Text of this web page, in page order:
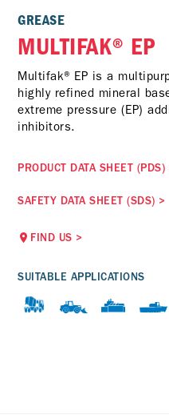
GREASE
MULTIFAK® EP
Multifak® EP is a
highly refined mineral
extreme pressure (EP)
inhibitors.
PRODUCT DATA SHEET (PDS)
SAFETY DATA SHEET (SDS) >
FIND US >
SUITABLE APPLICATIONS